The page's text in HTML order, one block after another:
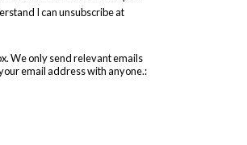
I can unsubscribe at
We only send relevant emails
email address with anyone.: